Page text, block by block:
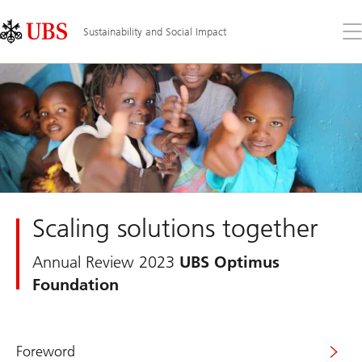
Links
Area
Sustainability and Social Impact
the
Scaling solutions together
Annual Review 2023 UBS Optimus
Foundation
Foreword